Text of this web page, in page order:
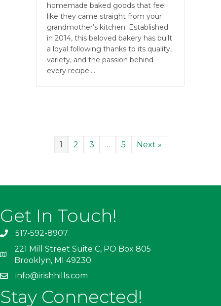
homemade baked goods that feel
like they came straight from your
grandmother’s kitchen. Established
in 2014, this beloved bakery has built
a loyal following thanks to its quality,
variety, and the passion behind
every recipe.…
1 2 3 … 5 Next »
Get In Touch!
517-592-8907
221 Mill Street Suite C, PO Box 805
Brooklyn, MI 49230
info@irishhills.com
Stay Connected!